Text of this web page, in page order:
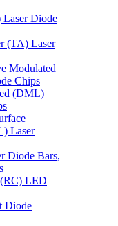
Diode
(TA) Laser
Modulated
Chips
(DML)
Laser
Diode Bars,
LED
Diode